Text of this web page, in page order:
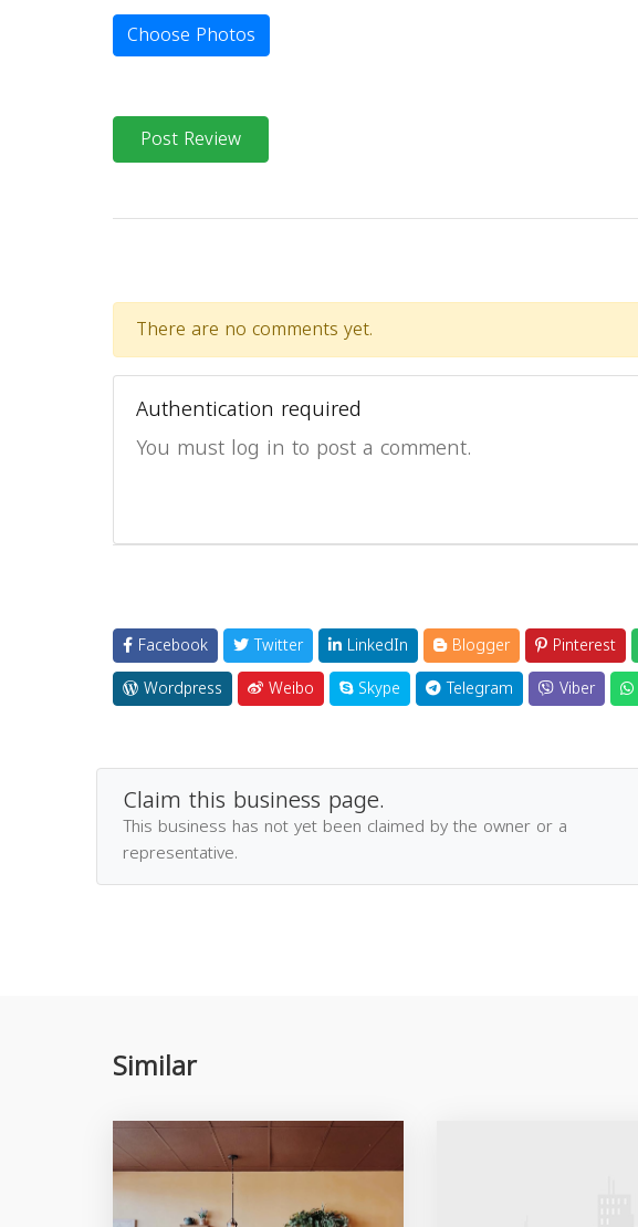
Choose Photos
Post Review
There are no comments yet.
Authentication required
You must log in to post a comment.
Facebook Twitter LinkedIn Blogger Pinterest
Wordpress
Weibo Skype Telegram Viber
Claim this business page.
This business has not yet been claimed by the owner or a
representative.
Similar